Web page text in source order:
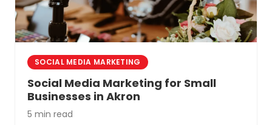
SOCIAL MEDIA MARKETING
Social Media Marketing for Small
Businesses in Akron
5 min read